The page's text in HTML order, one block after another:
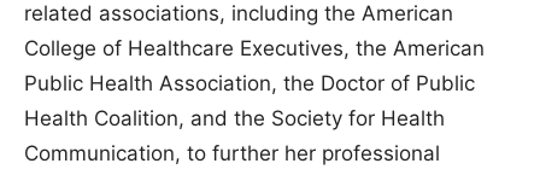
related associations, including the American
College of Healthcare Executives, the American
Public Health Association, the Doctor of Public
Health Coalition, and the Society for Health
Communication, to further her professional